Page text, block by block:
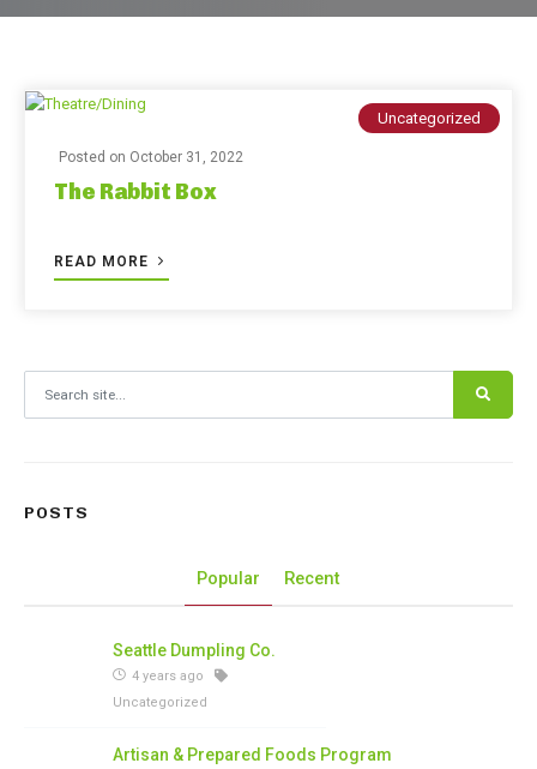
Uncategorized
Posted on October 31, 2022
The Rabbit Box
READ MORE
POSTS
Popular Recent
Seattle Dumpling Co.
4 years ago
Uncategorized
Artisan & Prepared Foods Program